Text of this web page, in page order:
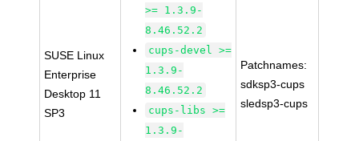
SUSE Linux
Enterprise
Desktop 11
SP3
>= 1.3.9-
8.46.52.2
cups-devel >=
1.3.9-
8.46.52.2
cups-libs >=
1.3.9-
Patchnames:
sdksp3-cups
sledsp3-cups